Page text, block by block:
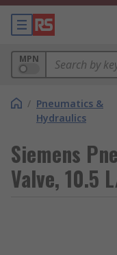
MPN
/ Pneumatics &
Hydraulics
Siemens
Valve, 10.5